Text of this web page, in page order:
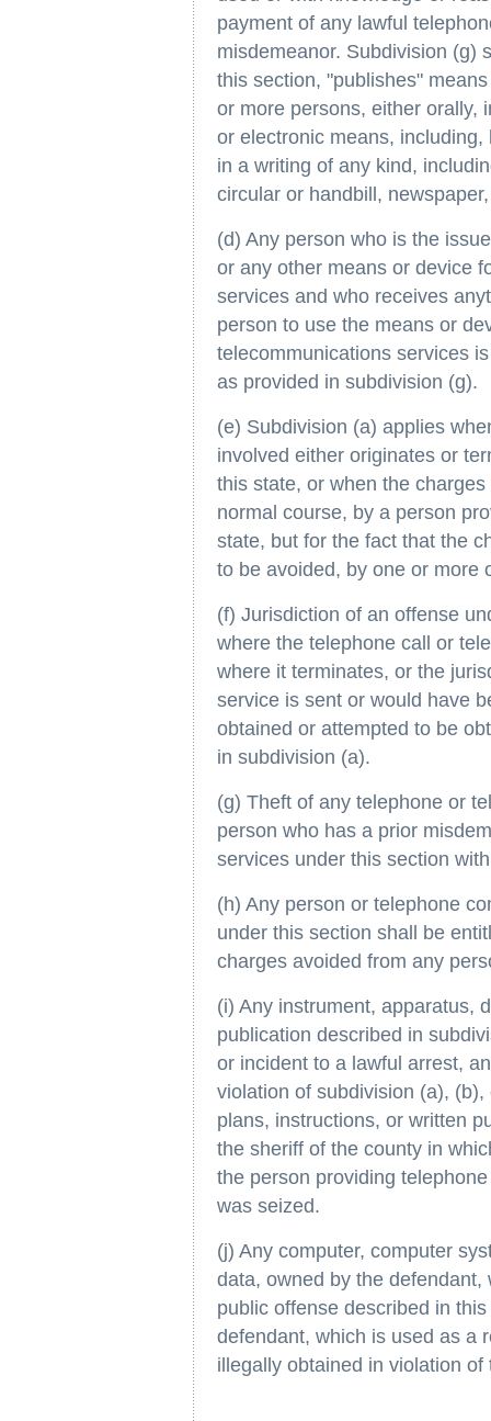
payment of any lawful
misdemeanor. Subdivision (g)
this section, "publishes"
or more persons, either orally,
or electronic means,
in a writing of any kind,
circular or handbill,
(d) Any person who is the
or any other means or device
services and who receives
person to use the means or
telecommunications services
as provided in subdivision (g).
(e) Subdivision (a) applies
involved either originates or
this state, or when the
normal course, by a person
state, but for the fact that the
to be avoided, by one or more
(f) Jurisdiction of an offense
where the telephone call or
where it terminates, or the
service is sent or would have
obtained or attempted to be
in subdivision (a).
(g) Theft of any telephone or
person who has a prior
services under this section
(h) Any person or telephone
under this section shall be
charges avoided from any
(i) Any instrument, apparatus,
publication described in
or incident to a lawful arrest,
violation of subdivision (a),
plans, instructions, or written
the sheriff of the county in
the person providing
was seized.
(j) Any computer, computer
data, owned by the
public offense described in
defendant, which is used as a
illegally obtained in violation